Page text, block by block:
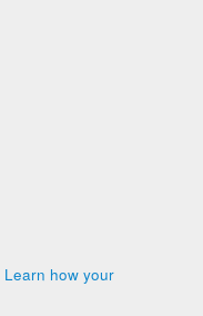
Learn how your